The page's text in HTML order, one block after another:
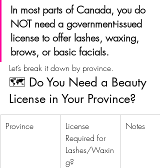
In most parts of Canada, you do
NOT need a government-issued
license to offer lashes, waxing,
brows, or basic facials.
Let’s break it down by province.
🗺️ Do You Need a Beauty
License in Your Province?
Province
License
Required for
Lashes/Waxin
g?
Notes